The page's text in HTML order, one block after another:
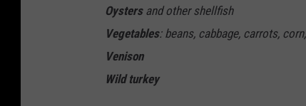
Oystersand other shellfish
Vegetables: beans, cabbage, carrots,
Venison
Wild turkey